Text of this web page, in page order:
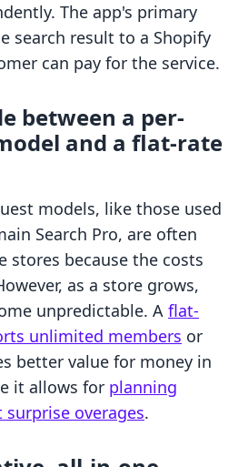
The app's primary
search result to a Shopify
can pay for the service.
between a per-
and a flat-rate
models, like those used
Search Pro, are often
stores because the costs
as a store grows,
unpredictable. A flat-
unlimited members or
better value for money in
it allows for planning
overages.